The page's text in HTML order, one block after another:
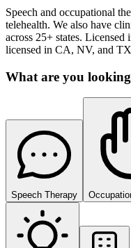
Speech and occupational
telehealth. We also have
across 25+ states.
licensed in CA, NV, and TX
What are you
Speech Therapy